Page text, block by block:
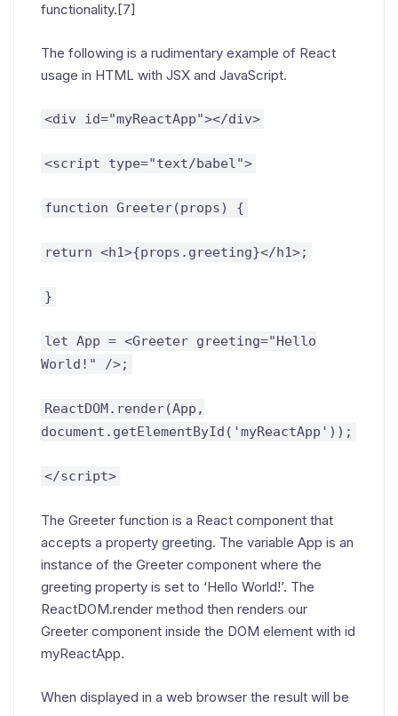
functionality.[7]
The following is a rudimentary example of React
usage in HTML with JSX and JavaScript.
<div id="myReactApp"></div>
<script type="text/babel">
function Greeter(props) {
return <h1>{props.greeting}</h1>;
}
let App = <Greeter greeting="Hello
World!" />;
ReactDOM.render(App,
document.getElementById('myReactApp'));
</script>
The Greeter function is a React component that
accepts a property greeting. The variable App is an
instance of the Greeter component where the
greeting property is set to ‘Hello World!’. The
ReactDOM.render method then renders our
Greeter component inside the DOM element with id
myReactApp.
When displayed in a web browser the result will be